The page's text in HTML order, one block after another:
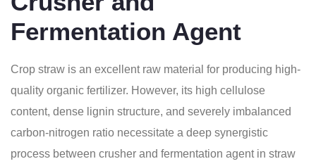
Fermentation Agent
Crop straw is an excellent raw material for producing high-
quality organic fertilizer. However, its high cellulose
content, dense lignin structure, and severely imbalanced
carbon-nitrogen ratio necessitate a deep synergistic
process between crusher and fermentation agent in straw